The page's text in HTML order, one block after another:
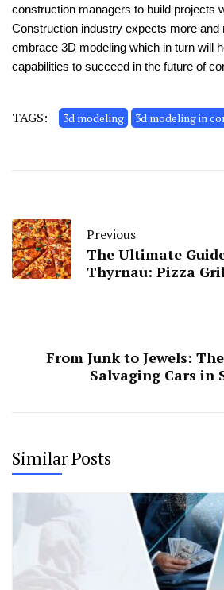
construction managers to build projects
Construction industry expects more and
embrace 3D modeling which in turn will
capabilities to succeed in the future of
TAGS: 3d modeling 3d modeling in
Previous
The Ultimate
Thyrnau: Pizza
From Junk to Jewels:
Salvaging Cars in
Similar Posts